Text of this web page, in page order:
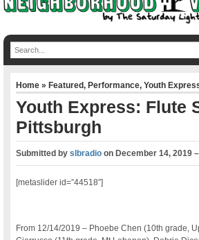
Home»Featured,Performance,Youth
Youth Express: Flute
Pittsburgh
Submitted byslbradio onDecember 14, 2019
[metaslider id=”44518″]
From 12/14/2019 – Phoebe Chen (10th grade,